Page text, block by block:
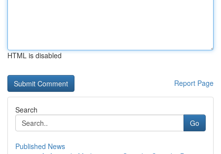
HTML is disabled
Report Page
Search
Go
Published News